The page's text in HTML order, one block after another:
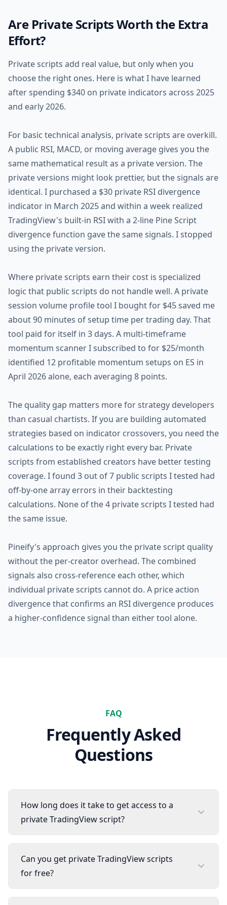
Are Private Scripts Worth the Extra
Effort?
Private scripts add real value, but only when you
choose the right ones. Here is what I have learned
after spending $340 on private indicators across 2025
and early 2026.
For basic technical analysis, private scripts are overkill.
A public RSI, MACD, or moving average gives you the
same mathematical result as a private version. The
private versions might look prettier, but the signals are
identical. I purchased a $30 private RSI divergence
indicator in March 2025 and within a week realized
TradingView's built-in RSI with a 2-line Pine Script
divergence function gave the same signals. I stopped
using the private version.
Where private scripts earn their cost is specialized
logic that public scripts do not handle well. A private
session volume profile tool I bought for $45 saved me
about 90 minutes of setup time per trading day. That
tool paid for itself in 3 days. A multi-timeframe
momentum scanner I subscribed to for $25/month
identified 12 profitable momentum setups on ES in
April 2026 alone, each averaging 8 points.
The quality gap matters more for strategy developers
than casual chartists. If you are building automated
strategies based on indicator crossovers, you need the
calculations to be exactly right every bar. Private
scripts from established creators have better testing
coverage. I found 3 out of 7 public scripts I tested had
off-by-one array errors in their backtesting
calculations. None of the 4 private scripts I tested had
the same issue.
Pineify's approach gives you the private script quality
without the per-creator overhead. The combined
signals also cross-reference each other, which
individual private scripts cannot do. A price action
divergence that confirms an RSI divergence produces
a higher-confidence signal than either tool alone.
FAQ
Frequently Asked
Questions
How long does it take to get access to a
private TradingView script?
Can you get private TradingView scripts
for free?